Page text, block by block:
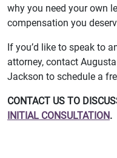
why you need your own
compensation you
If you’d like to speak to
attorney, contact
Jackson to schedule a
CONTACT US TO
INITIAL CONSULTATION.